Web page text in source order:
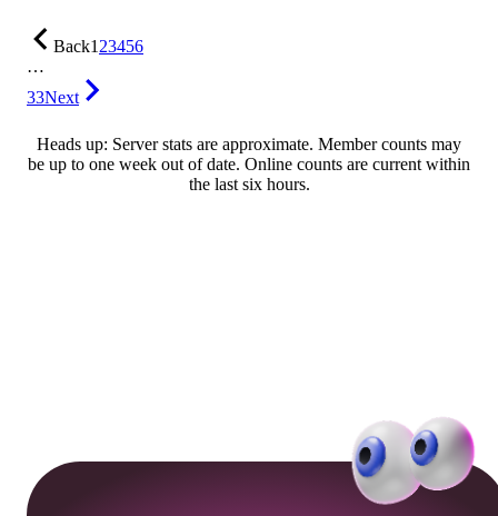
Back123456
…
33Next
Heads up: Server stats are approximate. Member counts may
be up to one week out of date. Online counts are current within
the last six hours.